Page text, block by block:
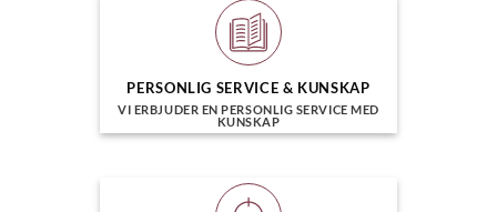
PERSONLIG SERVICE & KUNSKAP
VI ERBJUDER EN PERSONLIG SERVICE MED
KUNSKAP